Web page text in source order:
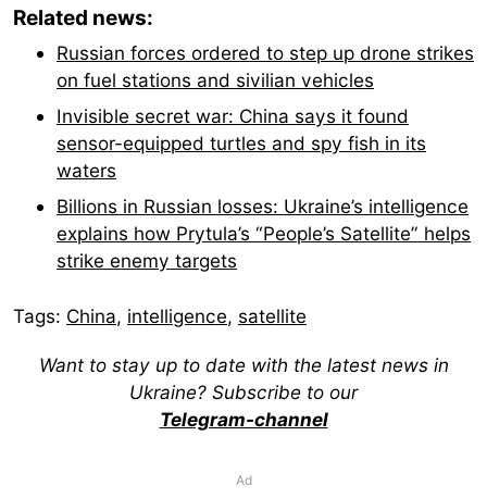
Related news:
Russian forces ordered to step up drone strikes
on fuel stations and sivilian vehicles
Invisible secret war: China says it found
sensor-equipped turtles and spy fish in its
waters
Billions in Russian losses: Ukraine’s intelligence
explains how Prytula’s “People’s Satellite” helps
strike enemy targets
Tags: China, intelligence, satellite
Want to stay up to date with the latest news in
Ukraine? Subscribe to our
Telegram-channel
Ad